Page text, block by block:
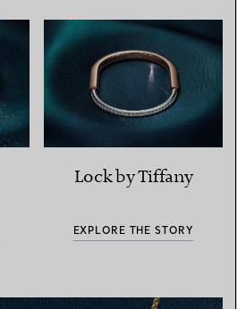
Lock by Tiffany
EXPLORE THE STORY